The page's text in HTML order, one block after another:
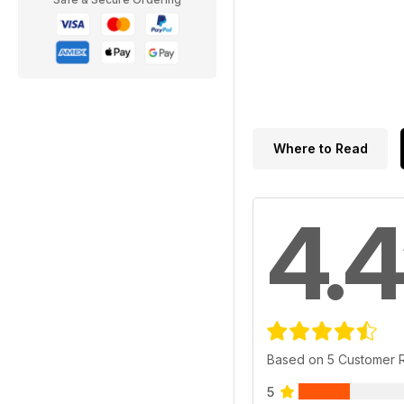
Where to Read
4.4
Based on 5 Customer
5